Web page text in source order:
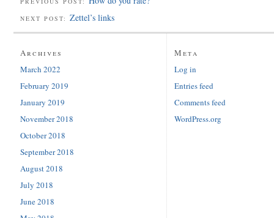
NEXT POST: Zettel’s links
Archives
March 2022
February 2019
January 2019
November 2018
October 2018
September 2018
August 2018
July 2018
June 2018
Meta
Log in
Entries feed
Comments feed
WordPress.org